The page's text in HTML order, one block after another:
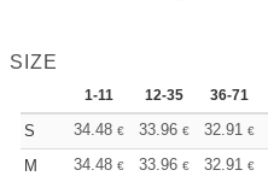
SIZE
1-11 12-35 36-71
S 34.48 € 33.96 € 32.91 €
M
34.48 € 33.96 € 32.91 €